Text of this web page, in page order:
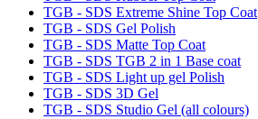
TGB - SDS Extreme Shine Top Coat
TGB - SDS Gel Polish
TGB - SDS Matte Top Coat
TGB - SDS TGB 2 in 1 Base coat
TGB - SDS Light up gel Polish
TGB - SDS 3D Gel
TGB - SDS Studio Gel (all colours)